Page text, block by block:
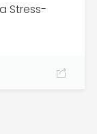
Stress-